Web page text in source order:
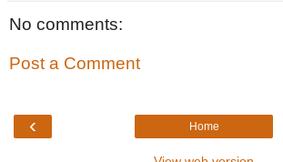
No comments:
Post a Comment
‹ Home